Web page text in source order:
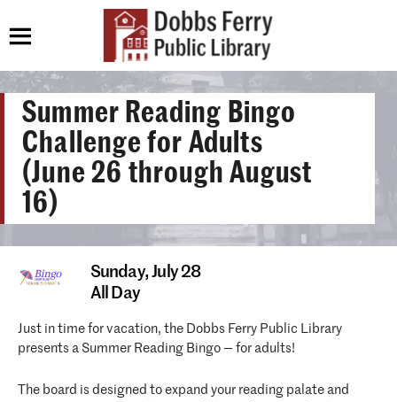
Summer Reading Bingo
Challenge for Adults
(June 26 through August
16)
Sunday,July 28
All Day
Just in time for vacation, the Dobbs Ferry Public Library
presents a Summer Reading Bingo — for adults!
The board is designed to expand your reading palate and